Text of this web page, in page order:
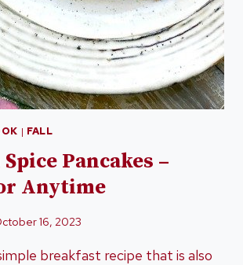
| FALL
Pancakes –
Anytime
16, 2023
breakfast recipe that is also